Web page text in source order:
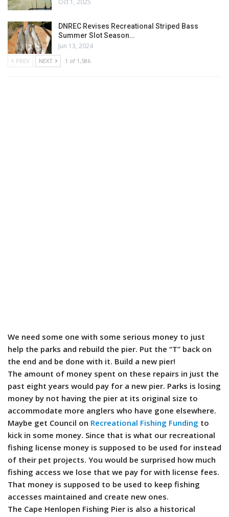
Oct 1, 2025
DNREC Revises Recreational Striped Bass
Summer Slot Season…
Jun 13, 2024
PREV NEXT 1 of 1,586
We need some one with some serious money to just
help the parks and rebuild the pier. Put the “T” back on
the end and be done with it. Build a new pier!
The amount of money spent on these repairs in just the
past eight years would pay for a new pier. Parks is losing
money by not having the pier at its original size to
accommodate more anglers who have gone elsewhere.
Maybe get Council on Recreational Fishing Funding to
kick in some money. Since that is what our recreational
fishing license money is supposed to be used for instead
of their pet projects. You would be surprised how much
fishing access we lose that we pay for with license fees.
That money is supposed to be used to keep fishing
accesses maintained and create new ones.
The Cape Henlopen Fishing Pier is also a historical